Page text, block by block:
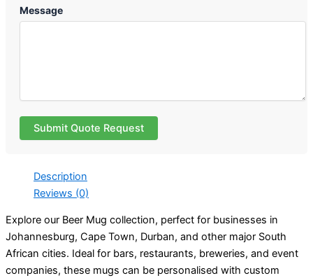
Message
Submit Quote Request
Description
Reviews (0)
Explore our Beer Mug collection, perfect for businesses in
Johannesburg, Cape Town, Durban, and other major South
African cities. Ideal for bars, restaurants, breweries, and event
companies, these mugs can be personalised with custom